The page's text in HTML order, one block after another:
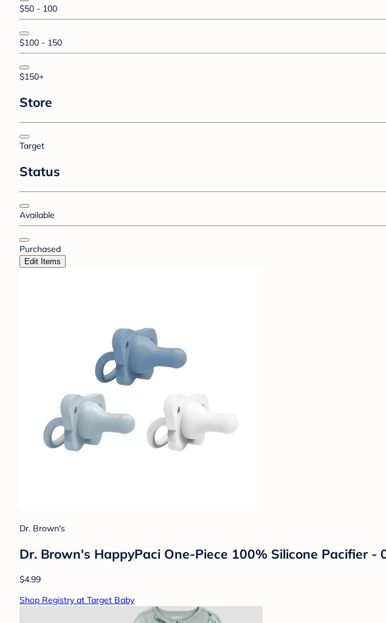
$50 - 100
$100 - 150
$150+
Store
Target
Status
Available
Purchased
Edit Items
Dr. Brown's
Dr. Brown's HappyPaci One-Piece 100% Silicone Pacifier
$4.99
Shop Registry at Target Baby